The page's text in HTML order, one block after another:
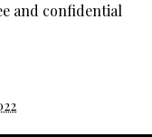
and confidential